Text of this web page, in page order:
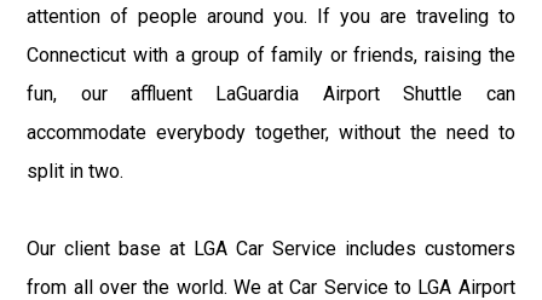
attention of people around you. If you are traveling to
Connecticut with a group of family or friends, raising the
fun, our affluent LaGuardia Airport Shuttle can
accommodate everybody together, without the need to
split in two.
Our client base at LGA Car Service includes customers
from all over the world. We at Car Service to LGA Airport